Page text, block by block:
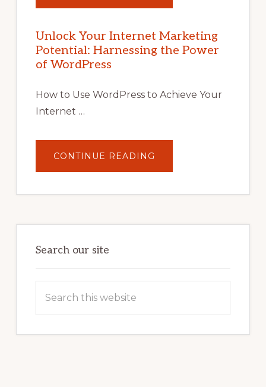
YOUR
POTENTIAL
WITH
WORDPRESS:
TIPS,
Unlock Your Internet Marketing
Potential: Harnessing the Power
of WordPress
How to Use WordPress to Achieve Your
Internet …
CONTINUE READING
YOUR
POTENTIAL:
POWER
Search our site